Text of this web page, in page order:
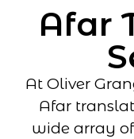
Afar
At Oliver
Afar
wide array of